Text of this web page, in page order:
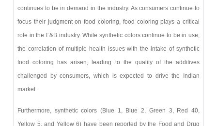
continues to be in demand in the industry. As consumers continue to
focus their judgment on food coloring, food coloring plays a critical
role in the F&B industry. While synthetic colors continue to be in use,
the correlation of multiple health issues with the intake of synthetic
food coloring has arisen, leading to the quality of the additives
challenged by consumers, which is expected to drive the Indian
market.
Furthermore, synthetic colors (Blue 1, Blue 2, Green 3, Red 40,
Yellow 5, and Yellow 6) have been reported by the Food and Drug